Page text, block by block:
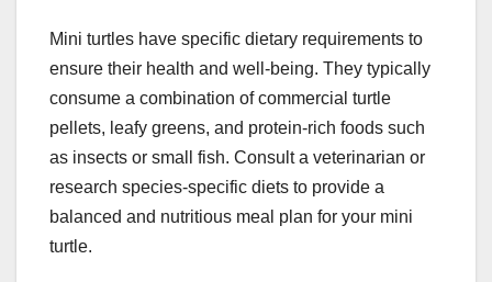
Mini turtles have specific dietary requirements to
ensure their health and well-being. They typically
consume a combination of commercial turtle
pellets, leafy greens, and protein-rich foods such
as insects or small fish. Consult a veterinarian or
research species-specific diets to provide a
balanced and nutritious meal plan for your mini
turtle.